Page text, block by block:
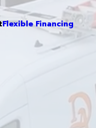
Flexible Financing